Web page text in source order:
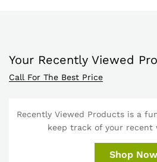
Your Recently Viewed
Call For The Best Price
Recently Viewed Products is a
keep track of your recent
Shop Now